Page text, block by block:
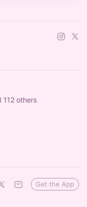
112 others
Get the App